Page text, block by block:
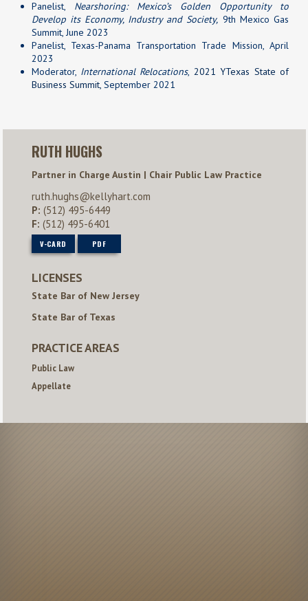
Panelist, Nearshoring: Mexico’s Golden Opportunity to
Develop its Economy, Industry and Society, 9th Mexico Gas
Summit, June 2023
Panelist, Texas-Panama Transportation Trade Mission, April
2023
Moderator, International Relocations, 2021 YTexas State of
Business Summit,September 2021
RUTH HUGHS
Partner in Charge Austin | Chair Public Law Practice
ruth.hughs@kellyhart.com
P: (512) 495-6449
F: (512) 495-6401
V-CARD PDF
LICENSES
State Bar of New Jersey
State Bar of Texas
PRACTICE AREAS
Public Law
Appellate